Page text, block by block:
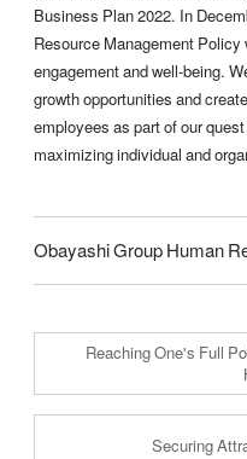
Business Plan 2022. In
Resource Management
engagement and well-being.
growth opportunities and
employees as part of our
maximizing individual and
Obayashi Group Human
Reaching One's Full
Securing